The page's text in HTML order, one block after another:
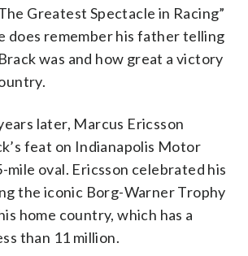
Greatest Spectacle in Racing”
does remember his father telling
was and how great a victory
later, Marcus Ericsson
feat on Indianapolis Motor
mile oval. Ericsson celebrated his
the iconic Borg-Warner Trophy
home country, which has a
than 11 million.